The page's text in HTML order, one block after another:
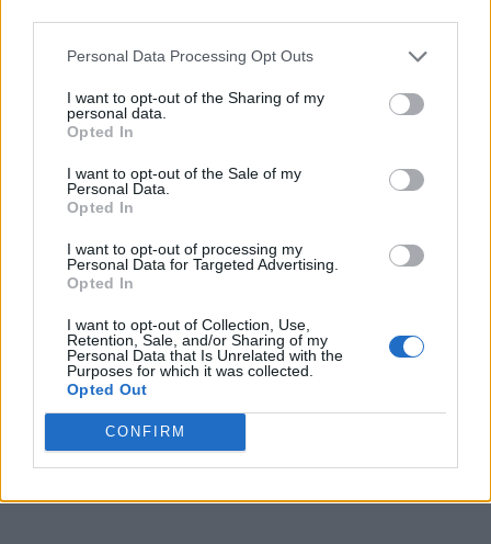
Personal Data Processing Opt Outs
I want to opt-out of the Sharing of my
personal data.
Opted In
I want to opt-out of the Sale of my
Personal Data.
Opted In
I want to opt-out of processing my
Personal Data for Targeted Advertising.
Opted In
I want to opt-out of Collection, Use,
Retention, Sale, and/or Sharing of my
Personal Data that Is Unrelated with the
Purposes for which it was collected.
Opted Out
CONFIRM
bullies: ‘There really is no better feeling’
CULTURE FILM & TV
CULTURE FILM & TV
nominees
CULTURE FILM & TV
Little Mix on spreading their solo wings and why the
group will ‘never die’
CULTURE FILM & TV